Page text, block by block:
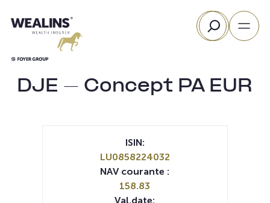
au
Rechercher
DJE – Concept PA EUR
ISIN:
LU0858224032
NAV courante :
158.83
Val.date: